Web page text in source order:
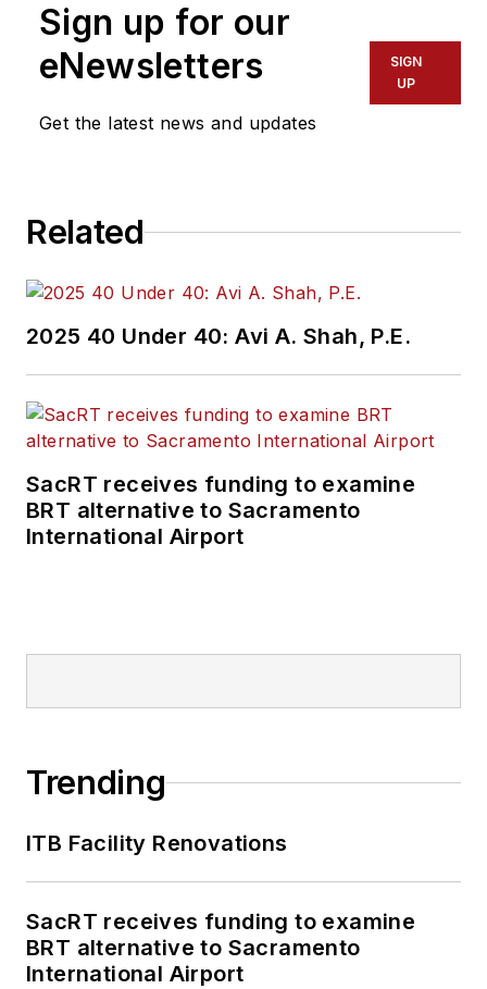
Sign up for our
eNewsletters
Get the latest news and updates
SIGN
UP
Related
2025 40 Under 40: Avi A. Shah, P.E.
SacRT receives funding to examine
BRT alternative to Sacramento
International Airport
Trending
ITB Facility Renovations
SacRT receives funding to examine
BRT alternative to Sacramento
International Airport